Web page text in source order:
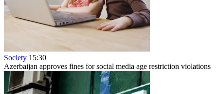
Society 15:30
Azerbaijan approves fines for social media age restriction violations